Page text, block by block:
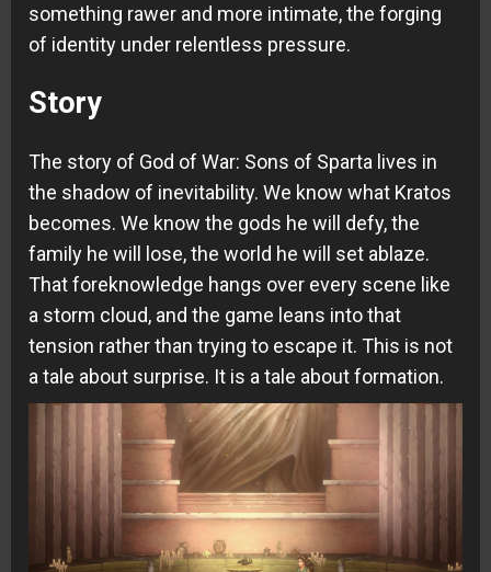
something rawer and more intimate, the forging
of identity under relentless pressure.
Story
The story of God of War: Sons of Sparta lives in
the shadow of inevitability. We know what Kratos
becomes. We know the gods he will defy, the
family he will lose, the world he will set ablaze.
That foreknowledge hangs over every scene like
a storm cloud, and the game leans into that
tension rather than trying to escape it. This is not
a tale about surprise. It is a tale about formation.